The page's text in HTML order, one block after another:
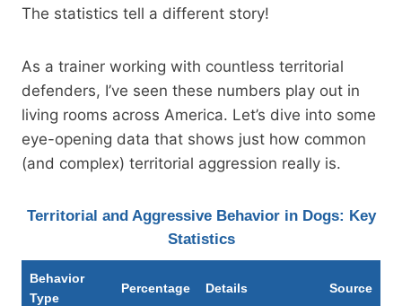
The statistics tell a different story!
As a trainer working with countless territorial
defenders, I’ve seen these numbers play out in
living rooms across America. Let’s dive into some
eye-opening data that shows just how common
(and complex) territorial aggression really is.
Territorial and Aggressive Behavior in Dogs: Key
Statistics
Behavior
Type
Percentage Details Source